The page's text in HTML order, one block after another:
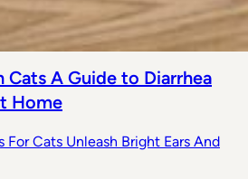
Cats A Guide to Diarrhea
Home